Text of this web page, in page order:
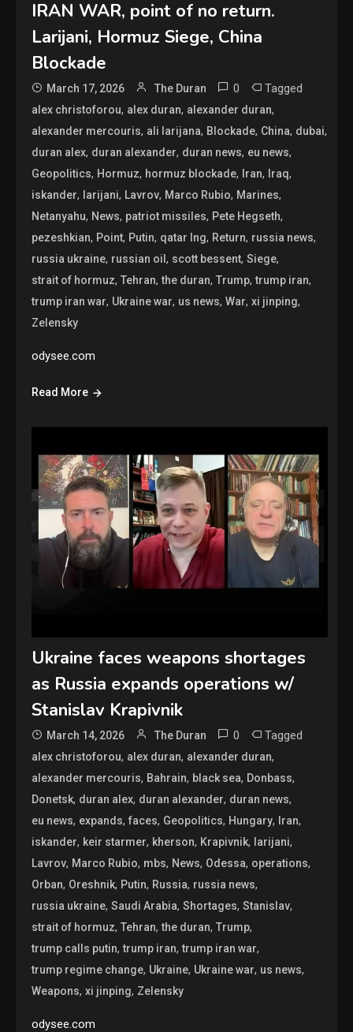
IRAN WAR, point of no return.
Larijani, Hormuz Siege, China
Blockade
March 17, 2026 The Duran 0 Tagged
alex christoforou, alex duran, alexander duran,
alexander mercouris, ali larijana, Blockade, China, dubai,
duran alex, duran alexander, duran news, eu news,
Geopolitics, Hormuz, hormuz blockade, Iran, Iraq,
iskander, larijani, Lavrov, Marco Rubio, Marines,
Netanyahu, News, patriot missiles, Pete Hegseth,
pezeshkian, Point, Putin, qatar lng, Return, russia news,
russia ukraine, russian oil, scott bessent,Siege,
strait of hormuz,Tehran,the duran,Trump,trump iran,
trump iran war, Ukraine war, us news,War,xi jinping,
Zelensky
odysee.com
Read More
Ukraine faces weapons shortages
as Russia expands operations w/
Stanislav Krapivnik
March 14, 2026 The Duran 0 Tagged
alex christoforou, alex duran, alexander duran,
alexander mercouris, Bahrain, black sea, Donbass,
Donetsk, duran alex, duran alexander, duran news,
eu news, expands,faces, Geopolitics, Hungary, Iran,
iskander, keir starmer, kherson, Krapivnik, larijani,
Lavrov, Marco Rubio, mbs, News, Odessa, operations,
Orban, Oreshnik, Putin, Russia, russia news,
russia ukraine,Saudi Arabia,Shortages,Stanislav,
strait of hormuz,Tehran,the duran,Trump,
trump calls putin,trump iran,trump iran war,
trump regime change, Ukraine, Ukraine war, us news,
Weapons,xi jinping, Zelensky
odysee.com